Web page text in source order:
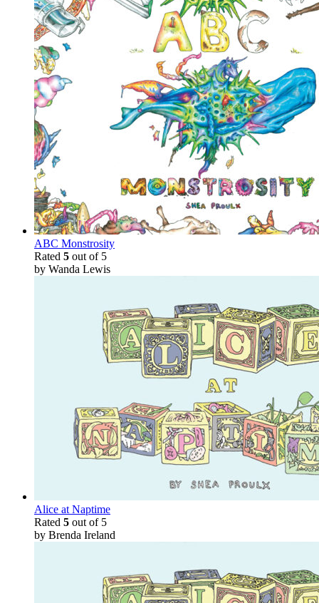
ABC Monstrosity
Rated 5 out of 5
by Wanda Lewis
Alice at Naptime
Rated 5 out of 5
by Brenda Ireland